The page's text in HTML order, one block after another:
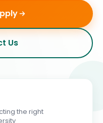
Us
the right